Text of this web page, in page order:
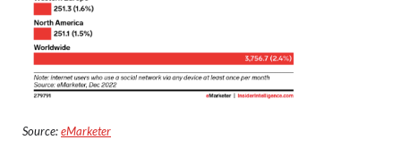
Source:eMarketer